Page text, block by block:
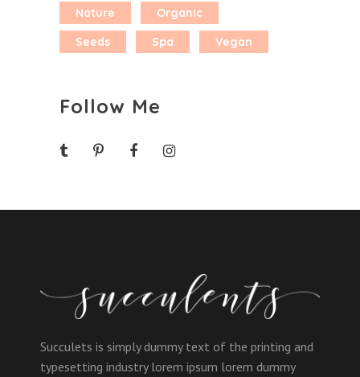
Nature
Organic
Seeds
Spa Vegan
Follow Me
Succulets is simply dummy text of the printing and
typesetting industry lorem ipsum lorem dummy